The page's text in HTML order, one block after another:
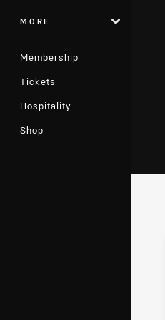
MORE
Membership
Tickets
Hospitality
Shop